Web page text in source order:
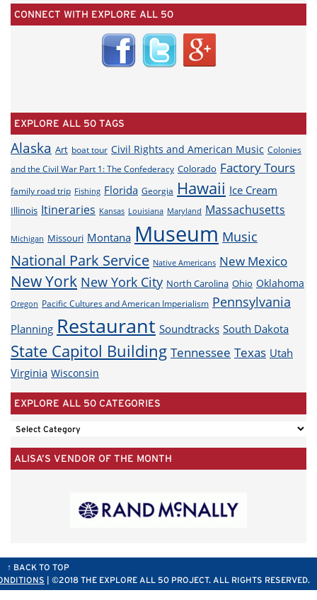
CONNECT WITH EXPLORE ALL 50
EXPLORE ALL 50 TAGS
Alaska Art boat tour Civil Rights and American Music Colonies
and the Civil War Part 1: The Confederacy Colorado Factory Tours
family road trip Fishing Florida Georgia Hawaii Ice Cream
Illinois Itineraries Kansas Louisiana Maryland Massachusetts
Michigan Missouri Montana Museum Music
National Park Service Native Americans New Mexico
New York New York City North Carolina Ohio Oklahoma
Oregon Pacific Cultures and American Imperialism Pennsylvania
Planning Restaurant Soundtracks South Dakota
State Capitol Building Tennessee Texas Utah
Virginia Wisconsin
EXPLORE ALL 50 CATEGORIES
EXPLORE
ALL
50
ALISA’S VENDOR OF THE MONTH
↑ BACK TO TOP
| ©2018 THE EXPLORE ALL 50 PROJECT. ALL RIGHTS RESERVED.